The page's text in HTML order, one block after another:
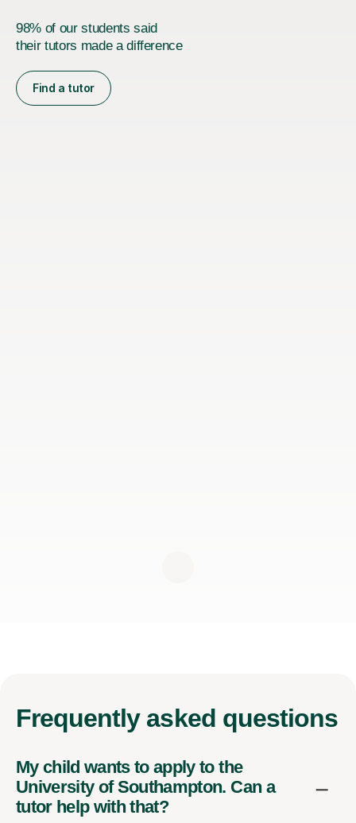
98% of our students said
their tutors made a difference
Find a tutor
Frequently asked questions
My child wants to apply to the
University of Southampton. Can a
tutor help with that?